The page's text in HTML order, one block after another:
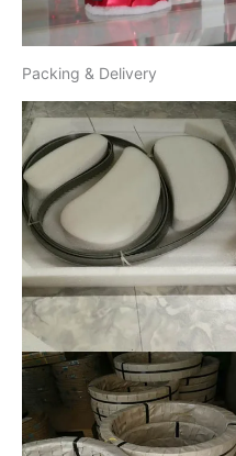
Packing & Delivery